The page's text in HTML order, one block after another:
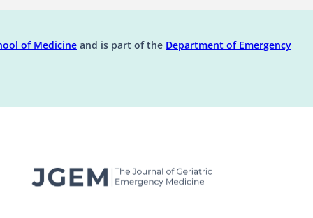
in a new tab)
of Medicine(opens in a new tab)
and is part of the Department of Emergency